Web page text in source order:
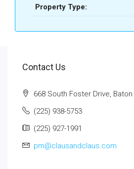
Property Type:
Contact Us
668 South Foster Drive,
(225) 938-5753
(225) 927-1991
pm@clausandclaus.com